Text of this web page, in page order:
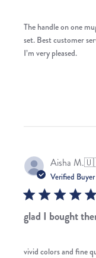
The handle on one
set. Best customer
I’m very pleased.
Aisha M.
Verified Buyer
glad I bought
vivid colors and fine